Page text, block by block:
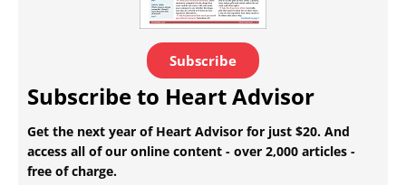
Subscribe
Subscribe to Heart Advisor
Get the next year of Heart Advisor for just $20. And
access all of our online content - over 2,000 articles -
free of charge.